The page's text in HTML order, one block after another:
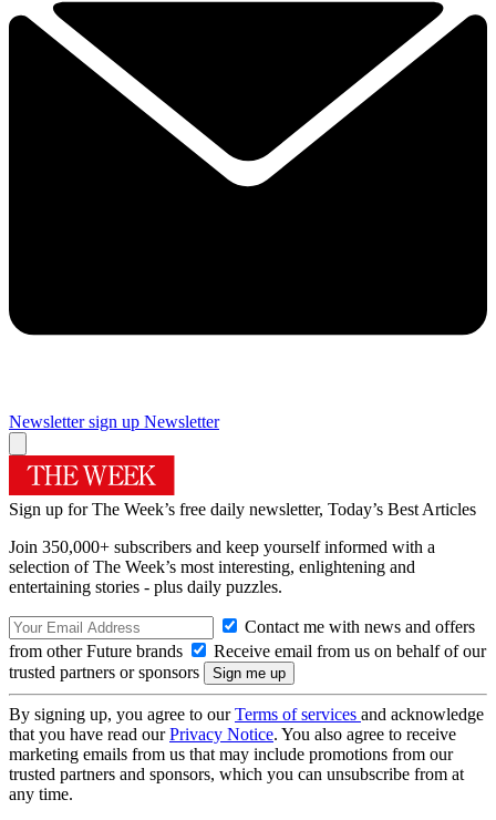
Newsletter sign up Newsletter
Sign up for The Week’s free daily newsletter, Today’s Best Articles
Join 350,000+ subscribers and keep yourself informed with a
selection of The Week’s most interesting, enlightening and
entertaining stories - plus daily puzzles.
Contact me with news and offers
from other Future brands
Receive email from us on behalf of our
trusted partners or sponsors
By signing up, you agree to ourTerms of services and acknowledge
that you have read ourPrivacy Notice. You also agree to receive
marketing emails from us that may include promotions from our
trusted partners and sponsors, which you can unsubscribe from at
any time.